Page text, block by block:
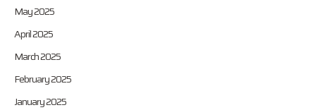
May 2025
April 2025
March 2025
February 2025
January 2025